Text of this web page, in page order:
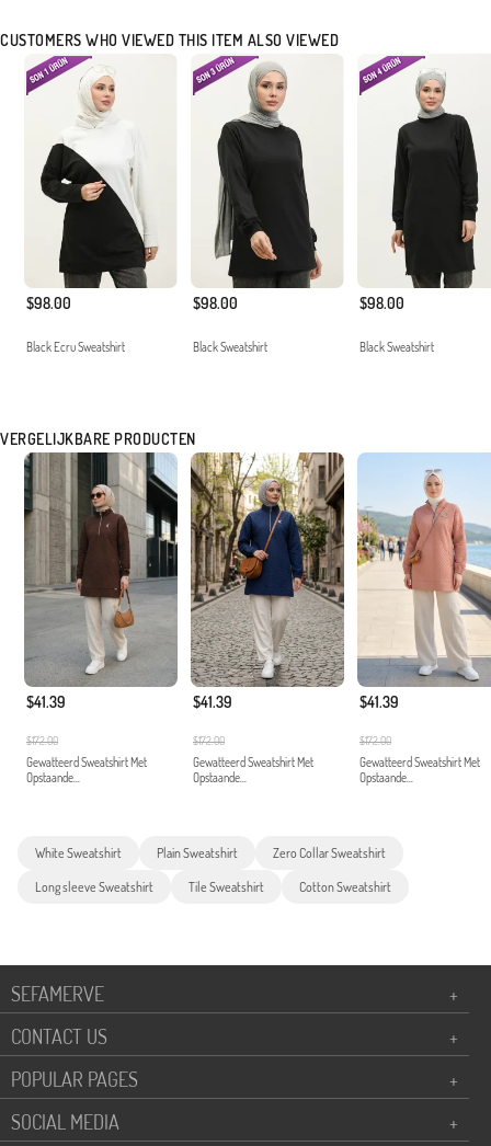
CUSTOMERS WHO VIEWED THIS ITEM ALSO VIEWED
$98.00
Black Ecru Sweatshirt
$98.00
Black Sweatshirt
$98.00
Black Sweatshirt
VERGELIJKBARE PRODUCTEN
$41.39
$172.00
Gewatteerd Sweatshirt Met
Opstaande...
$41.39
$172.00
Gewatteerd Sweatshirt Met
Opstaande...
$41.39
$172.00
Gewatteerd Sweatshirt Met
Opstaande...
White Sweatshirt Plain Sweatshirt Zero Collar Sweatshirt
Long sleeve Sweatshirt Tile Sweatshirt Cotton Sweatshirt
SEFAMERVE
+
CONTACT US
+
POPULAR PAGES
+
SOCIAL MEDIA
+